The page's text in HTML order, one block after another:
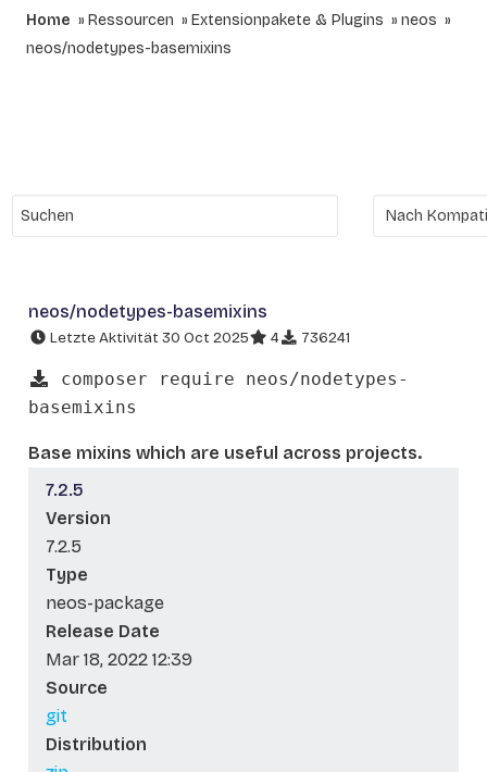
Home Ressourcen Extensionpakete & Plugins
neos
neos/nodetypes-basemixins
neos/nodetypes-basemixins
Letzte Aktivität 30 Oct 2025 4 736241
composer require neos/nodetypes-
basemixins
Base mixins which are useful across projects.
7.2.5
Version
7.2.5
Type
neos-package
Release Date
Mar 18, 2022 12:39
Source
git
Distribution